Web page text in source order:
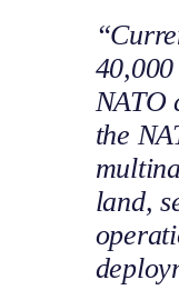
NATO
the
land,